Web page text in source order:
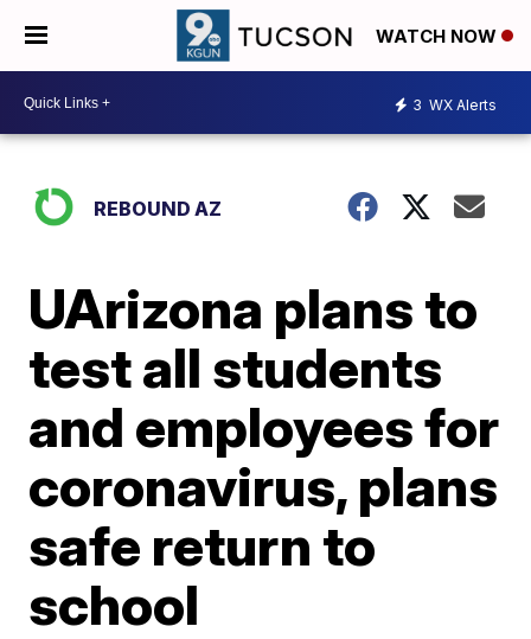
WATCH NOW
3 WX Alerts
REBOUND AZ
UArizona plans to
test all students
and employees for
coronavirus, plans
safe return to
school